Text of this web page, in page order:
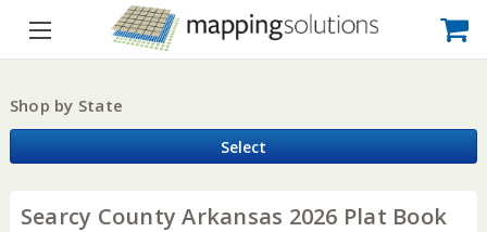
Shop by State
Select
Searcy County Arkansas 2026 Plat Book